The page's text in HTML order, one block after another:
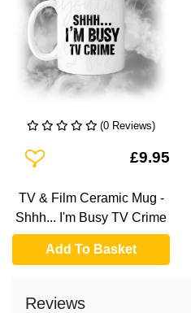
Reviews
(0 Reviews)
Add To Wishlist £9.95
TV & Film Ceramic Mug -
Shhh... I'm Busy TV Crime
Add To Basket